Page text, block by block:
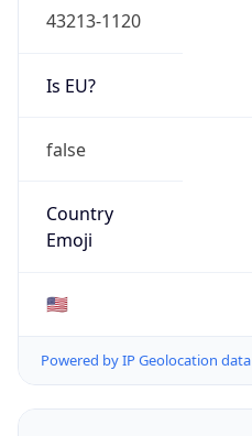
43213-1120
Is EU?
false
Country
Emoji
🇺🇸
Powered by IP Geolocation data